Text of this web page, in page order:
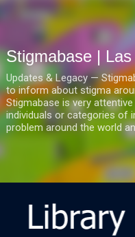
Ir al
Stigmabase |
Updates & Legacy —
to inform about stigma
Stigmabase is very
individuals or categories of
problem around the world